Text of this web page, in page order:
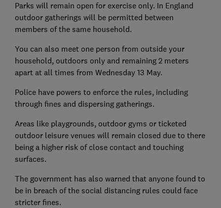
Parks will remain open for exercise only. In England
outdoor gatherings will be permitted between
members of the same household.
You can also meet one person from outside your
household, outdoors only and remaining 2 meters
apart at all times from Wednesday 13 May.
Police have powers to enforce the rules, including
through fines and dispersing gatherings.
Areas like playgrounds, outdoor gyms or ticketed
outdoor leisure venues will remain closed due to there
being a higher risk of close contact and touching
surfaces.
The government has also warned that anyone found to
be in breach of the social distancing rules could face
stricter fines.